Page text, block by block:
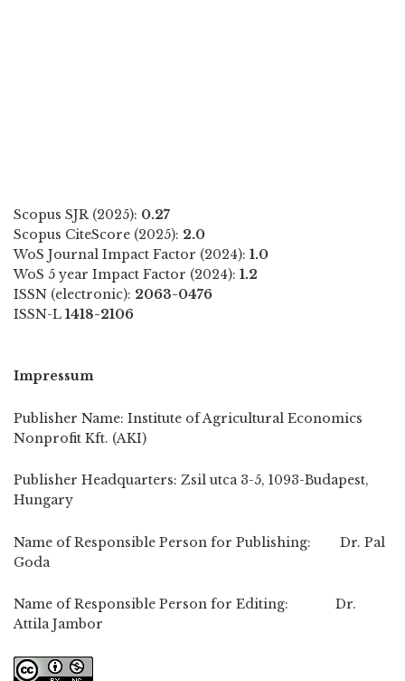
Scopus SJR (2025): 0.27
Scopus CiteScore (2025): 2.0
WoS Journal Impact Factor (2024): 1.0
WoS 5 year Impact Factor (2024): 1.2
ISSN (electronic): 2063-0476
ISSN-L 1418-2106
Impressum
Publisher Name: Institute of Agricultural Economics
Nonprofit Kft. (AKI)
Publisher Headquarters: Zsil utca 3-5, 1093-Budapest,
Hungary
Name of Responsible Person for Publishing: Dr. Pal
Goda
Name of Responsible Person for Editing: Dr.
Attila Jambor